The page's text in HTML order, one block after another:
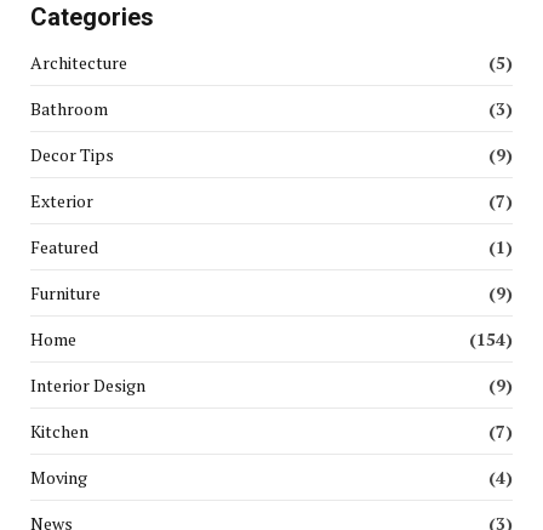
Categories
Architecture
(5)
Bathroom
(3)
Decor Tips
(9)
Exterior
(7)
Featured
(1)
Furniture
(9)
Home
(154)
Interior Design
(9)
Kitchen
(7)
Moving
(4)
News
(3)